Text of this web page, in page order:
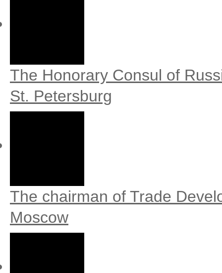
The Honorary Consul of
St. Petersburg
The chairman of Trade
Moscow